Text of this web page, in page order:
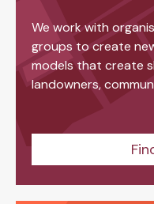
We work with
groups to create
models that create
landowners,